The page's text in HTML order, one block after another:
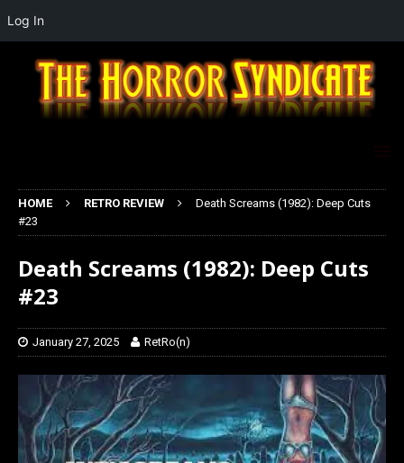
HOME RETRO REVIEW
Death Screams (1982): Deep Cuts
#23
Death Screams (1982): Deep Cuts
#23
January 27, 2025 RetRo(n)
Log In